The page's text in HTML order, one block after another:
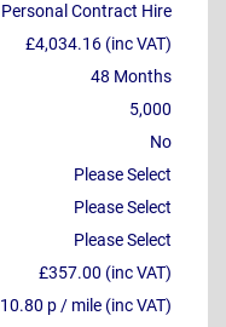
Personal Contract Hire
£4,034.16 (inc VAT)
48 Months
5,000
No
Please Select
Please Select
Please Select
£357.00 (inc VAT)
10.80 p / mile (inc VAT)